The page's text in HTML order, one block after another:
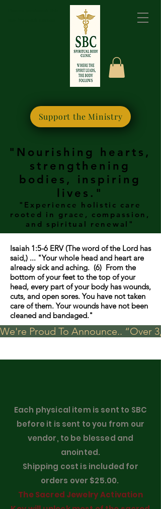
"Nourishing hearts,
strengthening
bodies, inspiring
lives."
"Experience holistic care
rooted in grace, compassion,
and spiritual renewal"
Support the Ministry
Isaiah 1:5-6 ERV (The word of the Lord has
said,) ... "Your whole head and heart are
already sick and aching. (6) From the
bottom of your feet to the top of your
head, every part of your body has wounds,
cuts, and open sores. You have not taken
care of them. Your wounds have not been
cleaned and bandaged."
We're Proud To Announce.. “Over
Each physical item is sent to SBC
before it is sent to you from our
vendor, to be blessed and
anointed.
Shipping cost is included for
orders over $25.00.
The Sacred Jewelry Activation